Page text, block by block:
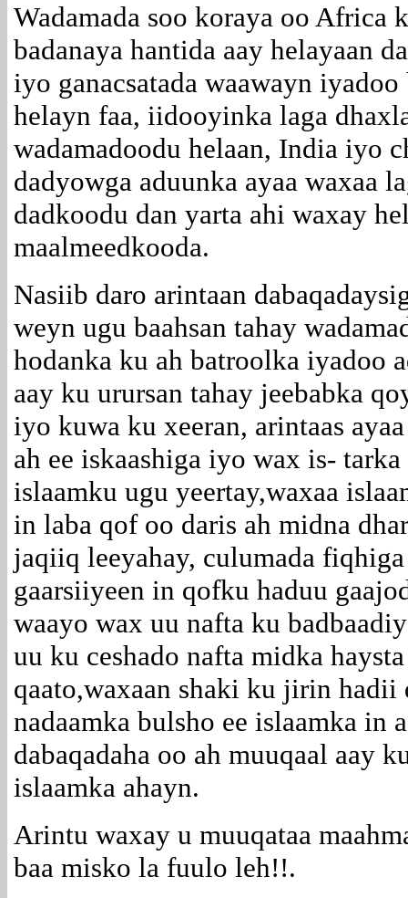
Wadamada soo koraya oo Africa
badanaya hantida aay helayaan
iyo ganacsatada waawayn
helayn faa, iidooyinka laga
wadamadoodu helaan, India iyo
dadyowga aduunka ayaa waxaa
dadkoodu dan yarta ahi waxay
maalmeedkooda.
Nasiib daro arintaan
weyn ugu baahsan tahay
hodanka ku ah batroolka iyadoo
aay ku urursan tahay jeebabka
iyo kuwa ku xeeran, arintaas
ah ee iskaashiga iyo wax is-
islaamku ugu yeertay,waxaa
in laba qof oo daris ah midna
jaqiiq leeyahay, culumada
gaarsiiyeen in qofku haduu
waayo wax uu nafta ku
uu ku ceshado nafta midka
qaato,waxaan shaki ku jirin hadii
nadaamka bulsho ee islaamka in
dabaqadaha oo ah muuqaal aay
islaamka ahayn.
Arintu waxay u muuqataa
baa misko la fuulo leh!!.